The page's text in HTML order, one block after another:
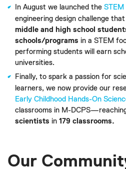
In August we launched the STEM
engineering design challenge
middle and high school
schools/programs in a STEM
performing students will earn
universities.
Finally, to spark a passion for
learners, we now provide our
Early Childhood Hands-On
classrooms in M-
scientists in 179 classrooms.
Our